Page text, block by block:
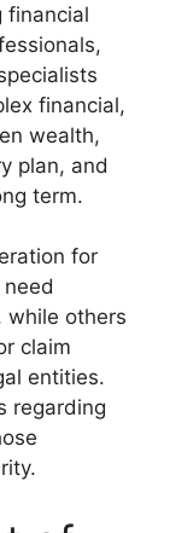
financial
financial,
wealth,
plan, and
term.
for
while others
claim
entities.
regarding